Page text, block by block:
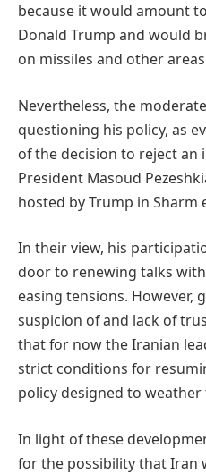
because it would amount
Donald Trump and would
on missiles and other
Nevertheless, the
questioning his policy, as
of the decision to reject
President Masoud
hosted by Trump in Sharm
In their view, his
door to renewing talks
easing tensions. However,
suspicion of and lack of
that for now the Iranian
strict conditions for
policy designed to weather
In light of these
for the possibility that Iran